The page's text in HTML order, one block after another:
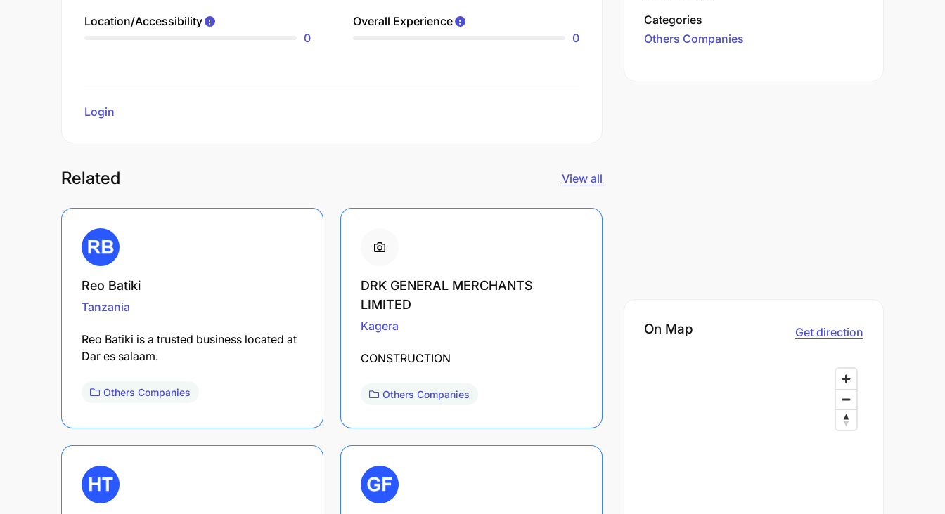
Location/Accessibility
0
Overall Experience
0
Login
Related View all
Reo Batiki
Tanzania
Reo Batiki is a trusted business located at
Dar es salaam.
Others Companies
DRK GENERAL MERCHANTS
LIMITED
Kagera
CONSTRUCTION
Others Companies
Categories
Others Companies
On Map Get direction